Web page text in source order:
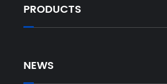
PRODUCTS
NEWS